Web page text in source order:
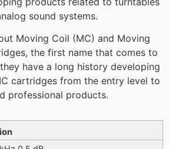
sound systems.
Moving Coil (MC) and Moving
the first name that comes to
have a long history developing
cartridges from the entry level to
professional products.